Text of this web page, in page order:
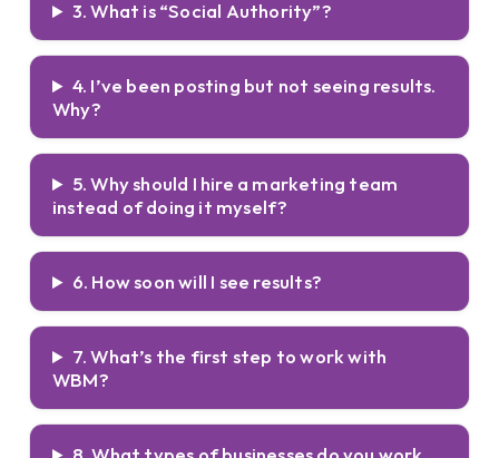
3. What is “Social Authority”?
4. I’ve been posting but not seeing results.
Why?
5. Why should I hire a marketing team
instead of doing it myself?
6. How soon will I see results?
7. What’s the first step to work with
WBM?